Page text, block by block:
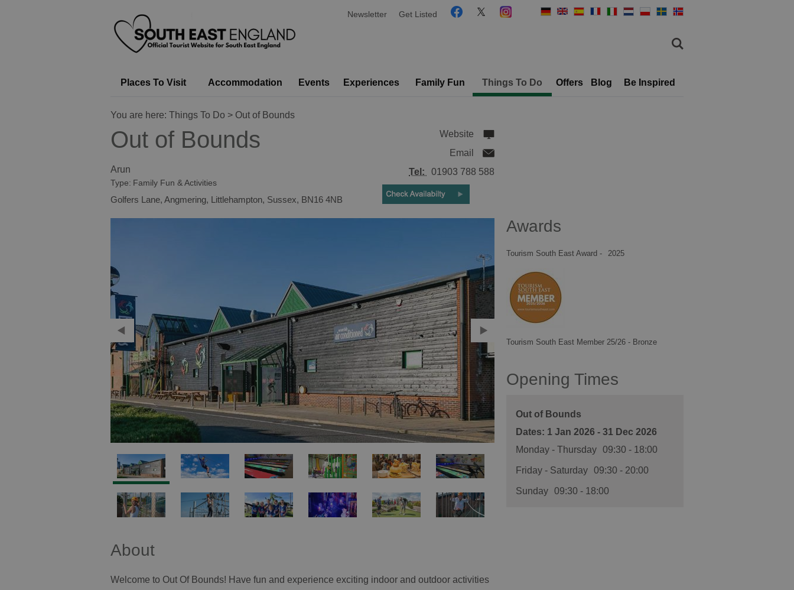
Newsletter Get Listed
Places To Visit Accommodation Events Experiences Family Fun Things To Do Offers Blog Be Inspired
You are here: Things To Do > Out of Bounds
Out of Bounds
Arun
Type: Family Fun & Activities
Golfers Lane, Angmering, Littlehampton, Sussex, BN16 4NB
Website
Email
Tel:
01903 788 588
About
Welcome to Out Of Bounds! Have fun and experience exciting indoor and outdoor activities
Awards
Tourism South East Award -
Tourism South East Member 25/26 - Bronze
2025
Opening Times
Out of Bounds
1 Jan 2026 - 31 Dec 2026
Monday - Thursday 09:30 - 18:00
Friday - Saturday 09:30 - 20:00
Sunday 09:30 - 18:00